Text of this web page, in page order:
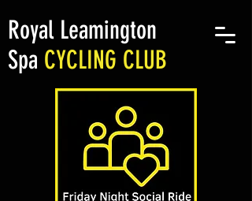
Royal Leamington
Spa CYCLING CLUB